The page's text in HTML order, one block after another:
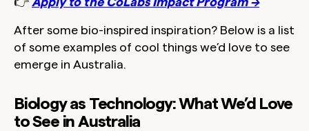
After some bio-inspired inspiration? Below is a list
of some examples of cool things we’d love to see
emerge in Australia.
Biology as Technology: What We’d Love
to See in Australia